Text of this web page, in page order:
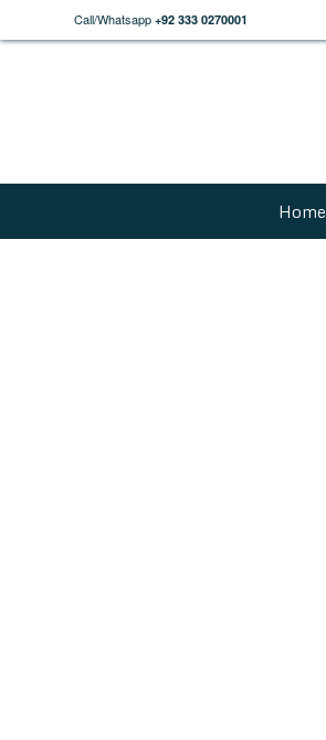
Call/Whatsapp +92 333 0270001
Home